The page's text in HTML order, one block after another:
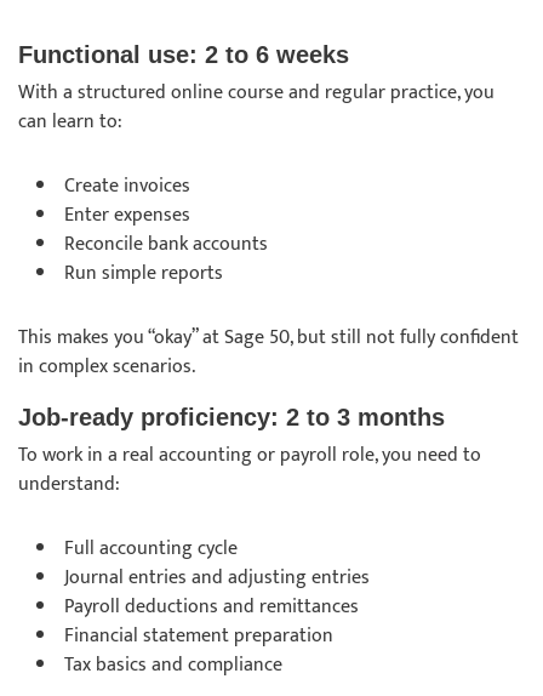
Functional use: 2 to 6 weeks
With a structured online course and regular practice, you
can learn to:
Create invoices
Enter expenses
Reconcile bank accounts
Run simple reports
This makes you “okay” at Sage 50, but still not fully confident
in complex scenarios.
Job-ready proficiency: 2 to 3 months
To work in a real accounting or payroll role, you need to
understand:
Full accounting cycle
Journal entries and adjusting entries
Payroll deductions and remittances
Financial statement preparation
Tax basics and compliance